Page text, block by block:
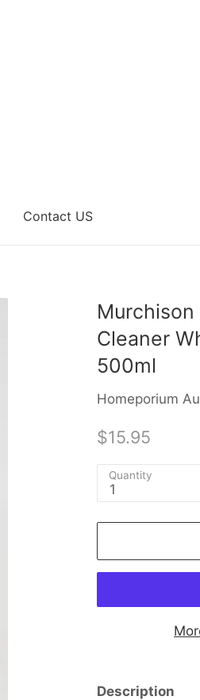
Contact US
Cleaner
500ml
Homeporium
$15.95
Quantity
1
Description